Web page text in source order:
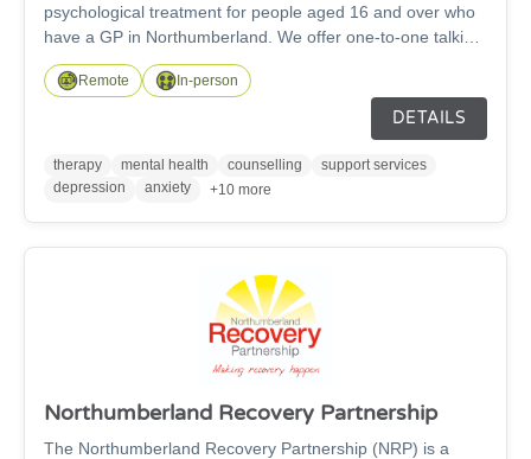
psychological treatment for people aged 16 and over who
have a GP in Northumberland. We offer one-to-one talking
therapy for depression, anxiety, stress, and other mental
health related problems. We also offer couples therapy for
Remote In-person
DETAILS
therapy mental health counselling
support services
depression
anxiety +10 more
Northumberland Recovery Partnership
The Northumberland Recovery Partnership (NRP) is a